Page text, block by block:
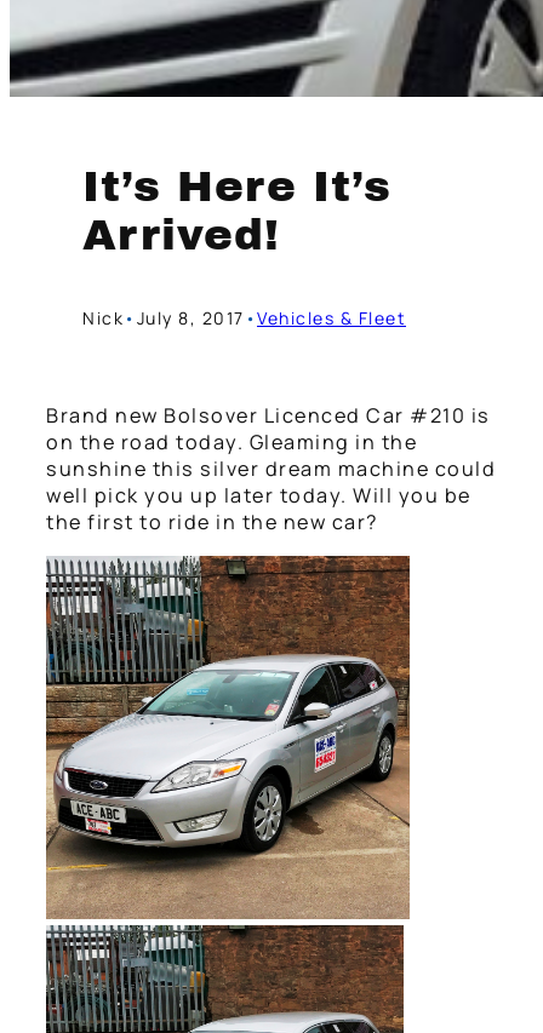
It’s Here It’s
Arrived!
Nick • July 8, 2017 •Vehicles & Fleet
Brand new Bolsover Licenced Car #210 is
on the road today. Gleaming in the
sunshine this silver dream machine could
well pick you up later today. Will you be
the first to ride in the new car?